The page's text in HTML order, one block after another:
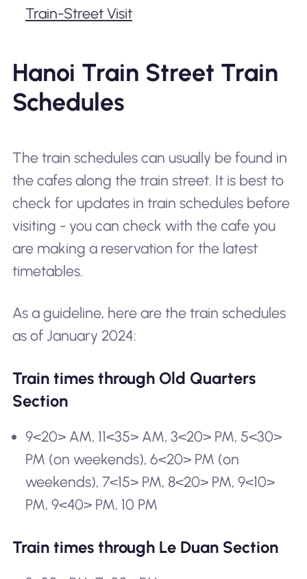
Train-Street Visit
Hanoi Train Street Train
Schedules
The train schedules can usually be found in
the cafes along the train street. It is best to
check for updates in train schedules before
visiting - you can check with the cafe you
are making a reservation for the latest
timetables.
As a guideline, here are the train schedules
as of January 2024:
Train times through Old Quarters
Section
9<20> AM, 11<35> AM, 3<20> PM, 5<30>
PM (on weekends), 6<20> PM (on
weekends), 7<15> PM, 8<20> PM, 9<10>
PM, 9<40> PM, 10 PM
Train times through Le Duan Section